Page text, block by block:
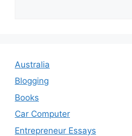
Australia
Blogging
Books
Car Computer
Entrepreneur Essays